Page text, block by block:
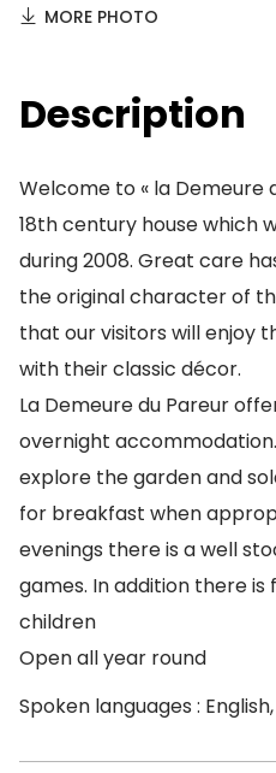
MORE PHOTO
Description
Welcome to « la Demeure
18th century house which
during 2008. Great care
the original character of
that our visitors will enjoy
with their classic décor.
La Demeure du Pareur
overnight
explore the garden and
for breakfast when
evenings there is a well
games. In addition there
children
Open all year round
Spoken languages :